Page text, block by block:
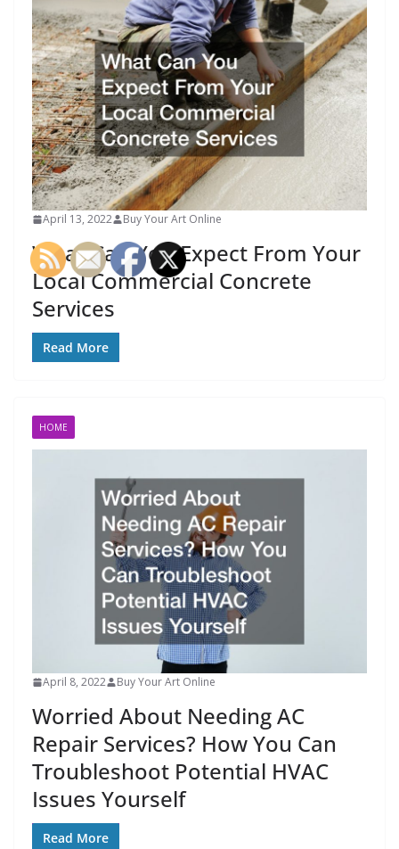
April 13, 2022 Buy Your Art Online
What Can You Expect From Your
Local Commercial Concrete
Services
Read More
HOME
April 8, 2022 Buy Your Art Online
Worried About Needing AC
Repair Services? How You Can
Troubleshoot Potential HVAC
Issues Yourself
Read More